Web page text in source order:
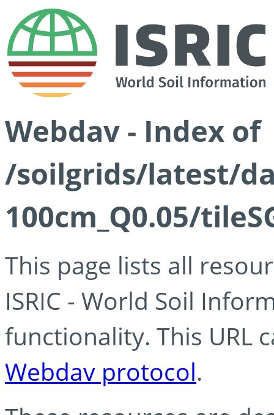
Webdav - Index of
/soilgrids/latest/
100cm_Q0.05/
This page lists all
ISRIC - World Soil
functionality. This URL
Webdav protocol.